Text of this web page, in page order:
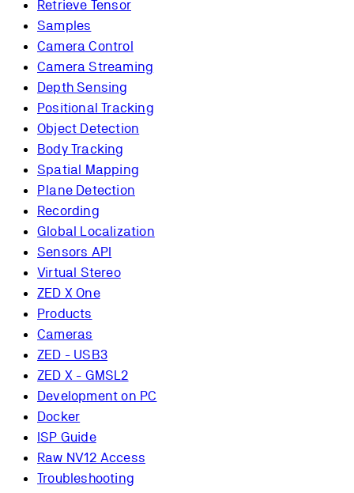
Retrieve Tensor
Samples
Camera Control
Camera Streaming
Depth Sensing
Positional Tracking
Object Detection
Body Tracking
Spatial Mapping
Plane Detection
Recording
Global Localization
Sensors API
Virtual Stereo
ZED X One
Products
Cameras
ZED - USB3
ZED X - GMSL2
Development on PC
Docker
ISP Guide
Raw NV12 Access
Troubleshooting